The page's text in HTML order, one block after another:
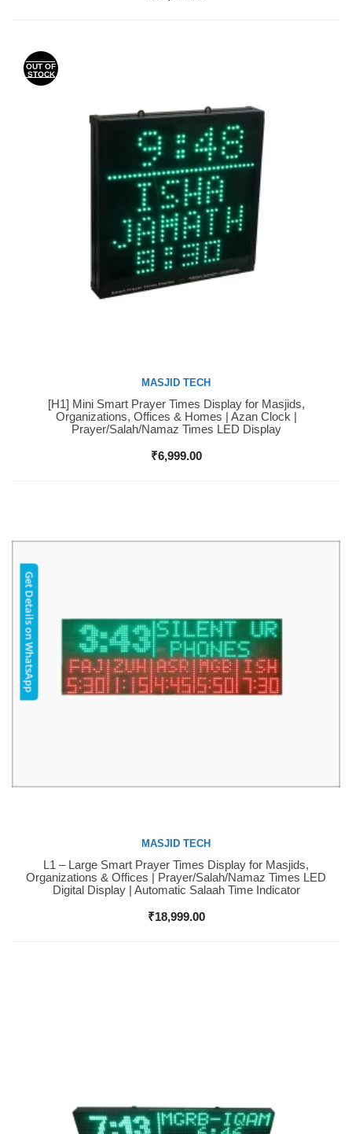
OUT OF
STOCK
Buy Now
MASJID TECH
[H1] Mini Smart Prayer Times Display for Masjids,
Organizations, Offices & Homes | Azan Clock |
Prayer/Salah/Namaz Times LED Display
₹6,999.00
Buy Now
MASJID TECH
L1 – Large Smart Prayer Times Display for Masjids,
Organizations & Offices | Prayer/Salah/Namaz Times LED
Digital Display | Automatic Salaah Time Indicator
₹18,999.00
Get Details on WhatsApp